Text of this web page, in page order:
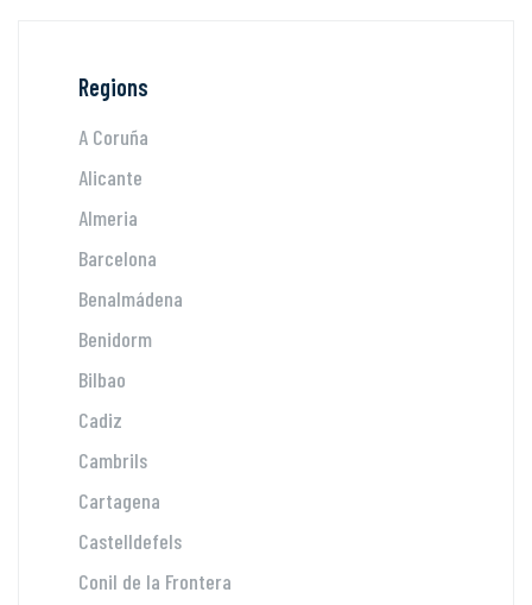
Regions
A Coruña
Alicante
Almeria
Barcelona
Benalmádena
Benidorm
Bilbao
Cadiz
Cambrils
Cartagena
Castelldefels
Conil de la Frontera